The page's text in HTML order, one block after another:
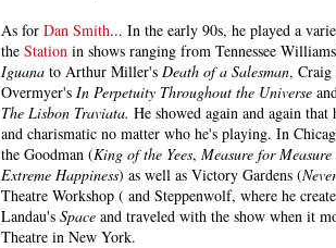
As for Dan Smith... In the early 90s, he played a
the Station in shows ranging from Tennessee
Iguana to Arthur Miller's Death of a Salesman, Craig
Overmyer's In Perpetuity Throughout the Universe
The Lisbon Traviata. He showed again and again
and charismatic no matter who he's playing. In
the Goodman (King of the Yees, Measure for Measure
Extreme Happiness) as well as Victory Gardens (
Theatre Workshop ( and Steppenwolf, where he
Landau's Space and traveled with the show when it
Theatre in New York.